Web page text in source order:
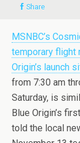
Share
MSNBC’s
temporary flight
Origin’s launch
from 7:30 am
Saturday, is
Blue Origin’s
told the local